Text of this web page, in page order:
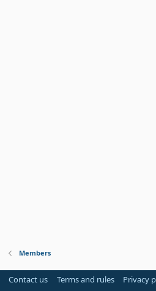
Members
Contact us Terms and rules Privacy